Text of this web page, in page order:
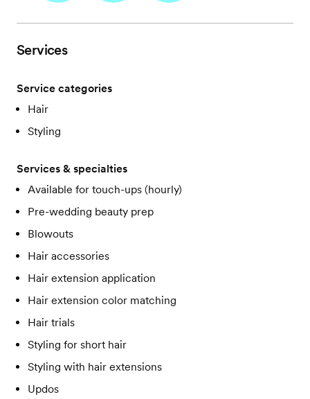
Services
Service categories
Hair
Styling
Services & specialties
Available for touch-ups (hourly)
Pre-wedding beauty prep
Blowouts
Hair accessories
Hair extension application
Hair extension color matching
Hair trials
Styling for short hair
Styling with hair extensions
Updos